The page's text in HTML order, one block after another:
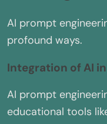
AI prompt
profound ways.
Integration of AI
AI prompt
educational tools